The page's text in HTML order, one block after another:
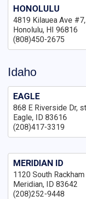
HONOLULU
4819 Kilauea Ave #7,
Honolulu, HI 96816
(808)450-2675
Idaho
EAGLE
868 E Riverside Dr,
Eagle, ID 83616
(208)417-3319
MERIDIAN ID
1120 South
Meridian, ID 83642
(208)252-9448